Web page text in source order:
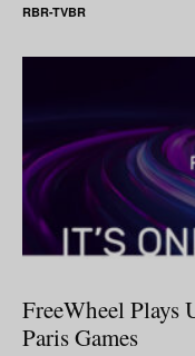
RBR-TVBR
FreeWheel Plays
Paris Games